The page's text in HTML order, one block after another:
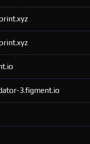
3.figment.io